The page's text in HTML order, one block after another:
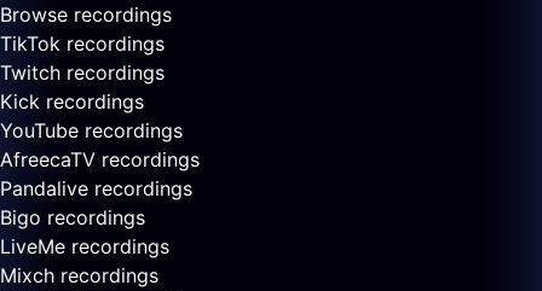
Browse recordings
TikTok recordings
Twitch recordings
Kick recordings
YouTube recordings
AfreecaTV recordings
Pandalive recordings
Bigo recordings
LiveMe recordings
Mixch recordings